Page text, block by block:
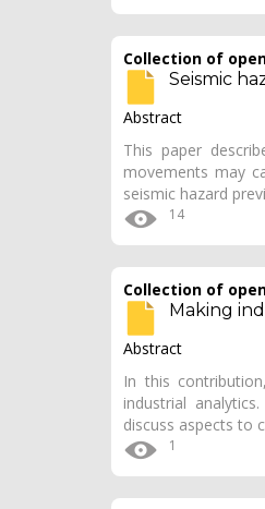
Collection of
Seismic
Abstract
This paper
movements may
seismic hazard
14
Collection of
Making
Abstract
In this
industrial
discuss aspects to
1